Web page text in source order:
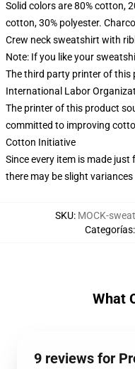
Solid colors are 80% cotton,
cotton, 30% polyester.
Crew neck sweatshirt with
Note: If you like your
The third party printer of this
International Labor
The printer of this product
committed to improving
Cotton Initiative
Since every item is made
there may be slight
SKU: MOCK-
Categorías:
What
9 reviews for